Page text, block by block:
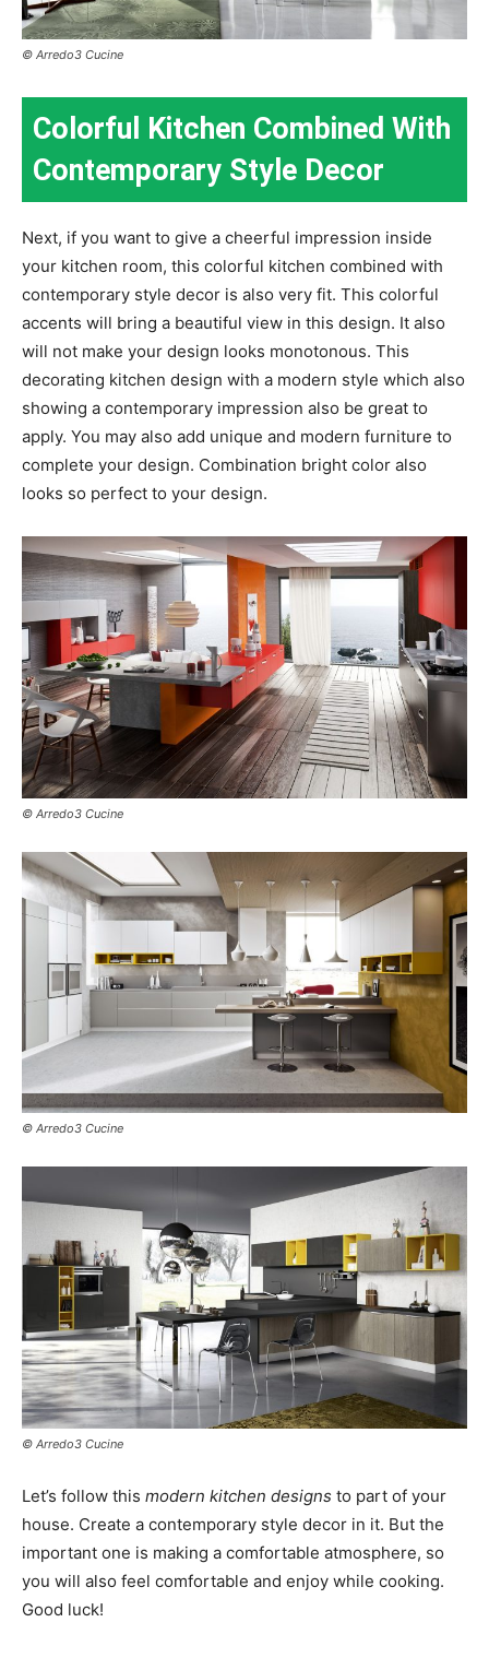
© Arredo3 Cucine
Colorful Kitchen Combined With
Contemporary Style Decor
Next, if you want to give a cheerful impression inside
your kitchen room, this colorful kitchen combined with
contemporary style decor is also very fit. This colorful
accents will bring a beautiful view in this design. It also
will not make your design looks monotonous. This
decorating kitchen design with a modern style which also
showing a contemporary impression also be great to
apply. You may also add unique and modern furniture to
complete your design. Combination bright color also
looks so perfect to your design.
© Arredo3 Cucine
© Arredo3 Cucine
© Arredo3 Cucine
Let’s follow this modern kitchen designs to part of your
house. Create a contemporary style decor in it. But the
important one is making a comfortable atmosphere, so
you will also feel comfortable and enjoy while cooking.
Good luck!